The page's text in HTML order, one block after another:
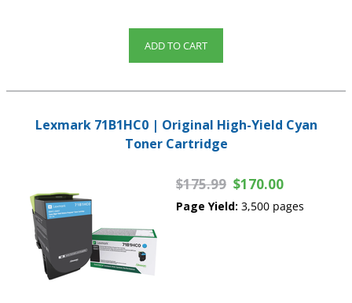
ADD TO CART
Lexmark 71B1HC0 | Original High-Yield Cyan
Toner Cartridge
$175.99 $170.00
Page Yield: 3,500 pages